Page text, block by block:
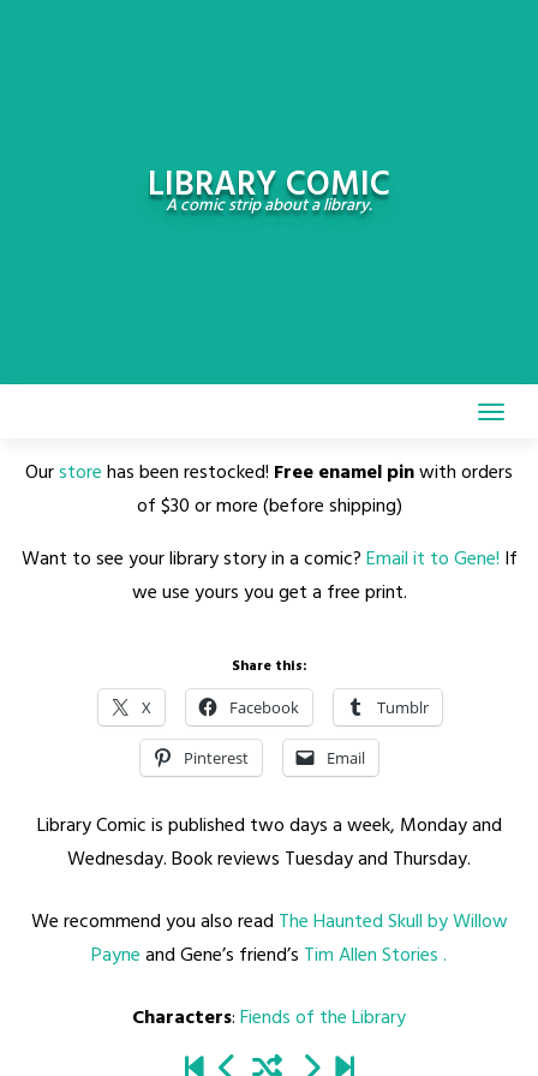
LIBRARY COMIC
A comic strip about a library.
Ourstorehas been restocked! Free enamel pinwith orders
of $30 or more (before shipping)
Want to see your library story in a comic?Email it to Gene! If
we use yours you get a free print.
Share this:
X Facebook Tumblr
Pinterest Email
Library Comic is published two days a week, Monday and
Wednesday. Book reviews Tuesday and Thursday.
We recommend you also read The Haunted Skull by Willow
Payneand Gene’s friend’s Tim Allen Stories .
Characters:Fiends of the Library